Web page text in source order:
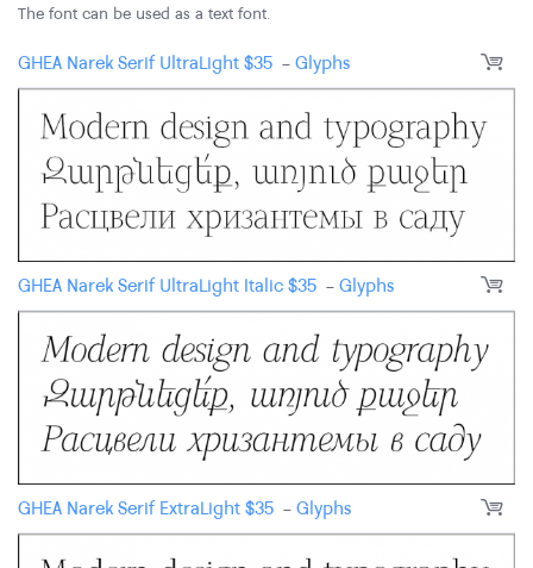
The font can be used as a text font.
GHEA Narek Serif UltraLight$35 -Glyphs
GHEA Narek Serif UltraLight Italic$35 -Glyphs
GHEA Narek Serif ExtraLight$35 -Glyphs